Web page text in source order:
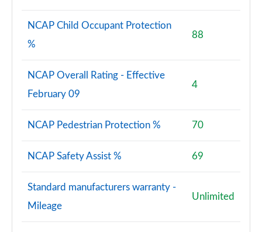
NCAP Child Occupant Protection
%
88
NCAP Overall Rating - Effective
February 09
4
NCAP Pedestrian Protection % 70
NCAP Safety Assist % 69
Standard manufacturers warranty -
Mileage
Unlimited